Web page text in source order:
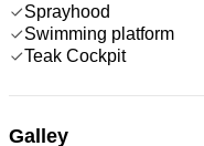
Sprayhood
Swimming platform
Teak Cockpit
Galley